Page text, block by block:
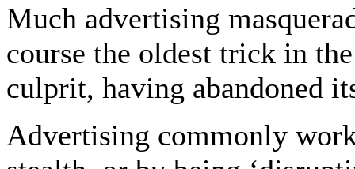
Much advertising
course the oldest trick in
culprit, having abandoned
Advertising commonly